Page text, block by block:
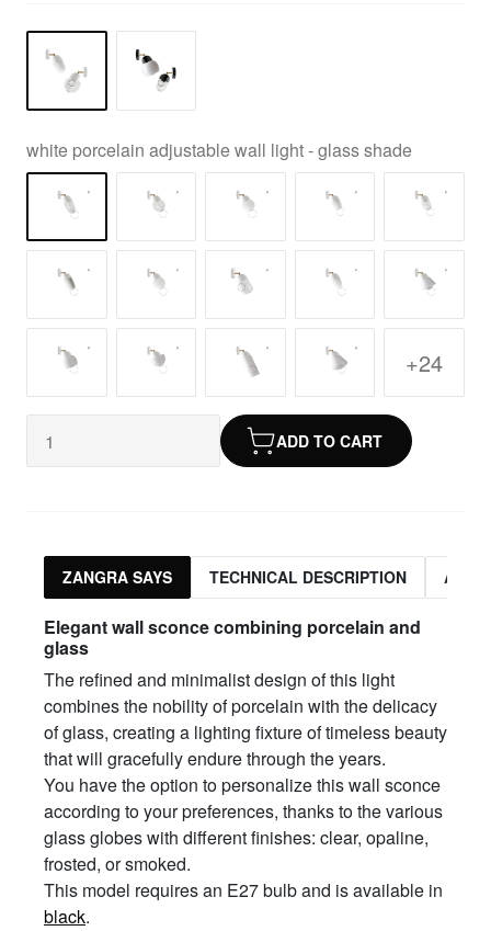
white porcelain adjustable wall light - glass shade
+24
ADD TO CART
ZANGRA SAYS TECHNICAL DESCRIPTION
Elegant wall sconce combining porcelain and
glass
The refined and minimalist design of this light
combines the nobility of porcelain with the delicacy
of glass, creating a lighting fixture of timeless beauty
that will gracefully endure through the years.
You have the option to personalize this wall sconce
according to your preferences, thanks to the various
glass globes with different finishes: clear, opaline,
frosted, or smoked.
This model requires an E27 bulb and is available in
black.